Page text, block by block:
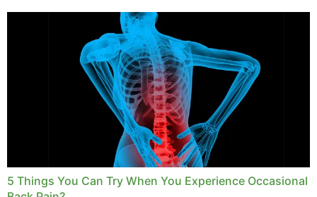
and bone endurance,...
5 Things You Can Try When You Experience Occasional